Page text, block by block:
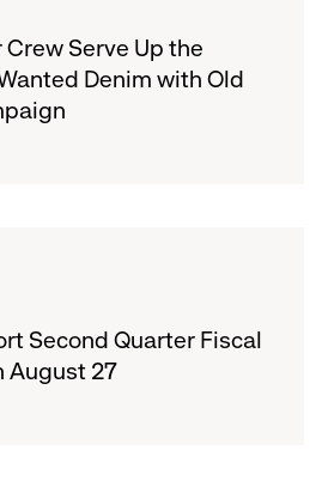
Serve Up the
Denim with Old
Second Quarter Fiscal
August 27